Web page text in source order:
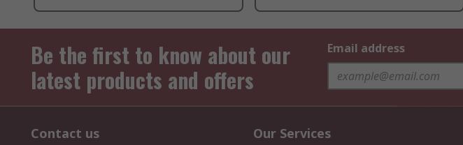
Be the first to know about our
latest products and offers
Email address
Contact us Our Services